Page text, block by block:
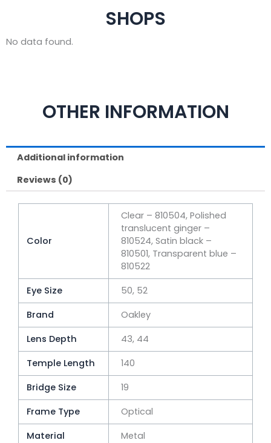
SHOPS
No data found.
OTHER INFORMATION
Additional information
Reviews (0)
Color
Clear – 810504, Polished
translucent ginger –
810524, Satin black –
810501, Transparent blue –
810522
Eye Size
50, 52
Brand
Oakley
Lens Depth
43, 44
Temple Length
140
Bridge Size
19
Frame Type
Optical
Material
Metal